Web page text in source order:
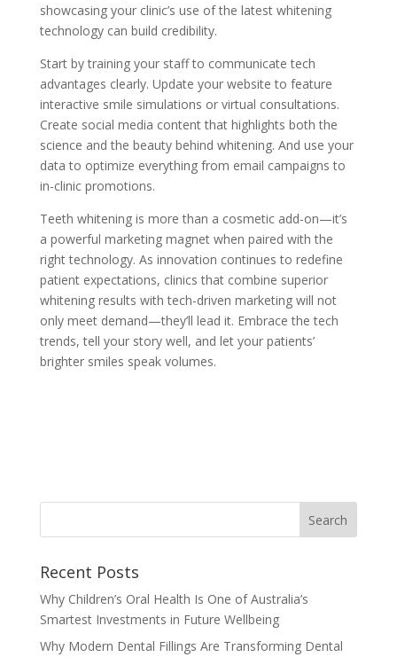
showcasing your clinic’s use of the latest whitening
technology can build credibility.
Start by training your staff to communicate tech
advantages clearly. Update your website to feature
interactive smile simulations or virtual consultations.
Create social media content that highlights both the
science and the beauty behind whitening. And use your
data to optimize everything from email campaigns to
in-clinic promotions.
Teeth whitening is more than a cosmetic add-on—it’s
a powerful marketing magnet when paired with the
right technology. As innovation continues to redefine
patient expectations, clinics that combine superior
whitening results with tech-driven marketing will not
only meet demand—they’ll lead it. Embrace the tech
trends, tell your story well, and let your patients’
brighter smiles speak volumes.
Recent Posts
Why Children’s Oral Health Is One of Australia’s
Smartest Investments in Future Wellbeing
Why Modern Dental Fillings Are Transforming Dental